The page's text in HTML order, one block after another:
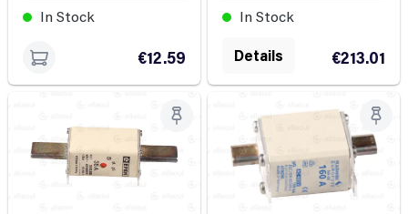
In Stock
€12.59
In Stock
€213.01
Details